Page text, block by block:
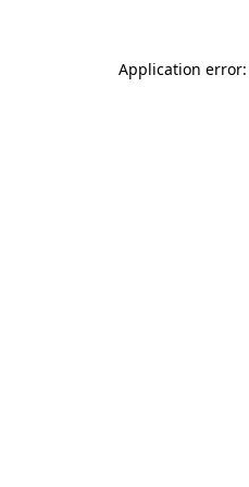
Application